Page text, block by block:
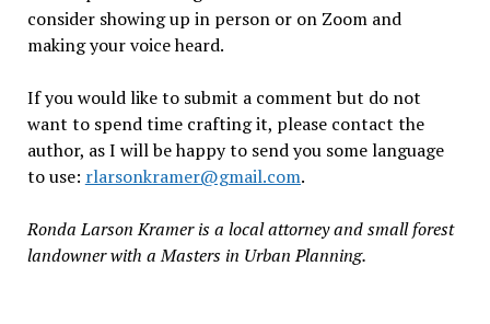
consider showing up in person or on Zoom and
making your voice heard.
If you would like to submit a comment but do not
want to spend time crafting it, please contact the
author, as I will be happy to send you some language
to use: rlarsonkramer@gmail.com.
Ronda Larson Kramer is a local attorney and small forest
landowner with a Masters in Urban Planning.